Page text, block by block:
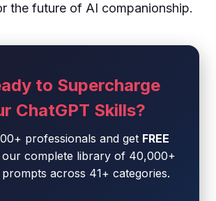
the future of AI companionship.
to Supercharge
ChatGPT Skills?
professionals and get FREE
complete library of 40,000+
across 41+ categories.